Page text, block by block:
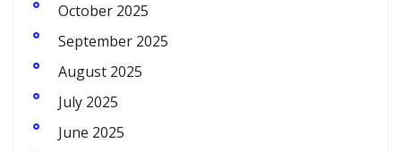
October 2025
September 2025
August 2025
July 2025
June 2025